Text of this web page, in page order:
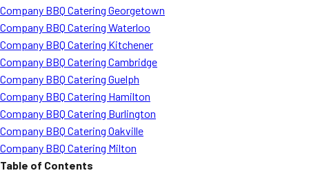
Company BBQ Catering Georgetown
Company BBQ Catering Waterloo
Company BBQ Catering Kitchener
Company BBQ Catering Cambridge
Company BBQ Catering Guelph
Company BBQ Catering Hamilton
Company BBQ Catering Burlington
Company BBQ Catering Oakville
Company BBQ Catering Milton
Table of Contents